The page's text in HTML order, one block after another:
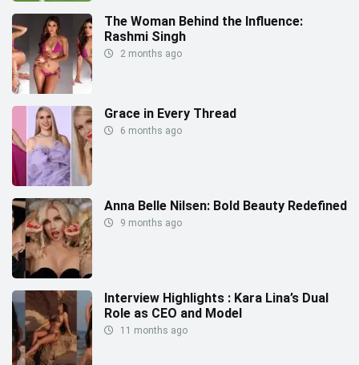
The Woman Behind the Influence:
Rashmi Singh
2 months ago
Grace in Every Thread
6 months ago
Anna Belle Nilsen: Bold Beauty Redefined
9 months ago
Interview Highlights : Kara Lina’s Dual
Role as CEO and Model
11 months ago